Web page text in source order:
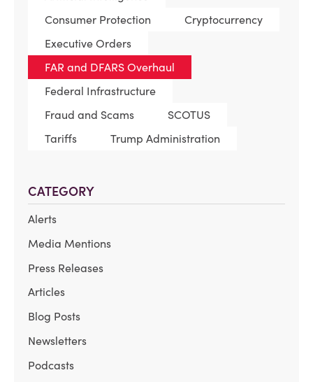
Consumer Protection
Cryptocurrency
Executive Orders
FAR and DFARS Overhaul
Federal Infrastructure
Fraud and Scams
SCOTUS
Tariffs
Trump Administration
CATEGORY
Alerts
Media Mentions
Press Releases
Articles
Blog Posts
Newsletters
Podcasts